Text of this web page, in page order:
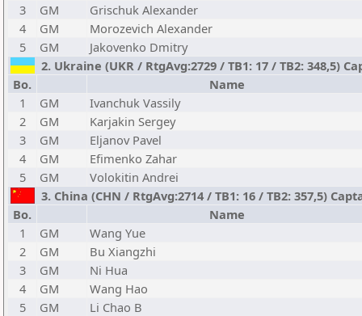
3
GM
Grischuk Alexander
4
GM
Morozevich Alexander
5
GM
Jakovenko Dmitry
2. Ukraine (UKR / RtgAvg:2729 / TB1: 17 / TB2: 348,5)
Bo.
Name
1
GM
Ivanchuk Vassily
2
GM
Karjakin Sergey
3
GM
Eljanov Pavel
4
GM
Efimenko Zahar
5
GM
Volokitin Andrei
3. China (CHN / RtgAvg:2714 / TB1: 16 / TB2: 357,5)
Bo.
Name
1
GM
Wang Yue
2
GM
Bu Xiangzhi
3
GM
Ni Hua
4
GM
Wang Hao
5
GM
Li Chao B